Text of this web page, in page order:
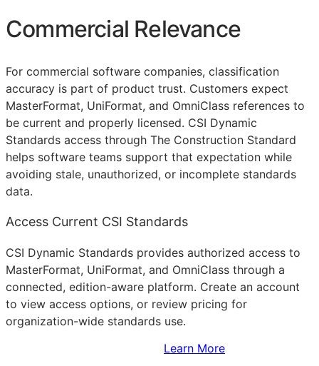
Commercial Relevance
For commercial software companies, classification
accuracy is part of product trust. Customers expect
MasterFormat, UniFormat, and OmniClass references to
be current and properly licensed. CSI Dynamic
Standards access through The Construction Standard
helps software teams support that expectation while
avoiding stale, unauthorized, or incomplete standards
data.
Access Current CSI Standards
CSI Dynamic Standards provides authorized access to
MasterFormat, UniFormat, and OmniClass through a
connected, edition-aware platform. Create an account
to view access options, or review pricing for
organization-wide standards use.
Learn More